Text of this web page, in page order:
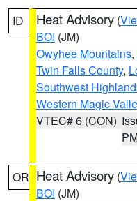
ID Heat Advisory (
BOI (JM)
Owyhee Mountains,
Twin Falls County,
Southwest
Western Magic
VTEC# 6 (CON)
OR Heat Advisory (
BOI (JM)